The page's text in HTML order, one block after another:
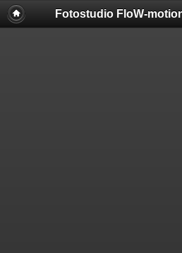
Fotostudio FloW-